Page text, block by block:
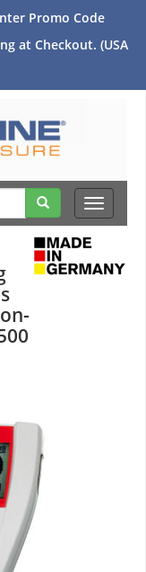
Promo Code
at Checkout. (USA
Toggle